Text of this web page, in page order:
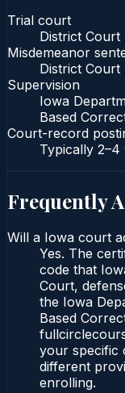
Trial court
District Court
Misdemeanor
District Court
Supervision
Iowa
Based
Court-record
Typically 2–4
Frequently
Will a Iowa court
Yes. The
code that
Court,
the Iowa
Based
your specific
different
enrolling.